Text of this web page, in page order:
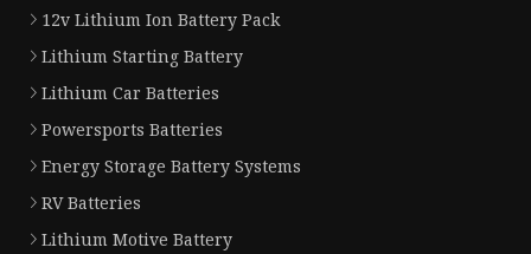
12v Lithium Ion Battery Pack
Lithium Starting Battery
Lithium Car Batteries
Powersports Batteries
Energy Storage Battery Systems
RV Batteries
Lithium Motive Battery